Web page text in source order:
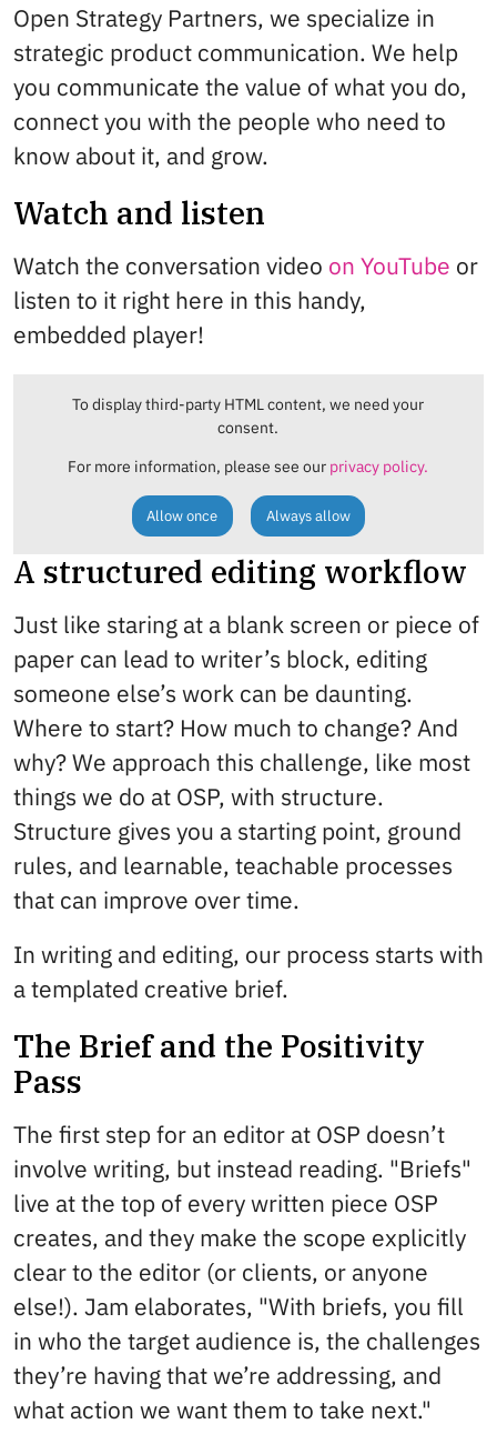
Open Strategy Partners, we specialize in
strategic product communication. We help
you communicate the value of what you do,
connect you with the people who need to
know about it, and grow.
Watch and listen
Watch the conversation video on YouTube or
listen to it right here in this handy,
embedded player!
To display third-party HTML content, we need your
consent.
For more information, please see our privacy policy.
Allow once Always allow
A structured editing workflow
Just like staring at a blank screen or piece of
paper can lead to writer’s block, editing
someone else’s work can be daunting.
Where to start? How much to change? And
why? We approach this challenge, like most
things we do at OSP, with structure.
Structure gives you a starting point, ground
rules, and learnable, teachable processes
that can improve over time.
In writing and editing, our process starts with
a templated creative brief.
The Brief and the Positivity
Pass
The first step for an editor at OSP doesn’t
involve writing, but instead reading. "Briefs"
live at the top of every written piece OSP
creates, and they make the scope explicitly
clear to the editor (or clients, or anyone
else!). Jam elaborates, "With briefs, you fill
in who the target audience is, the challenges
they’re having that we’re addressing, and
what action we want them to take next."